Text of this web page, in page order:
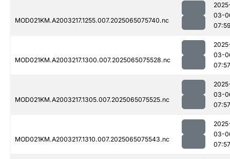
MOD021KM.A2003217.1255.007.2025065075740.nc
03-
MOD021KM.A2003217.1300.007.2025065075528.nc
03-
07:57
MOD021KM.A2003217.1305.007.2025065075525.nc
03-
07:57
MOD021KM.A2003217.1310.007.2025065075543.nc
03-
07:57